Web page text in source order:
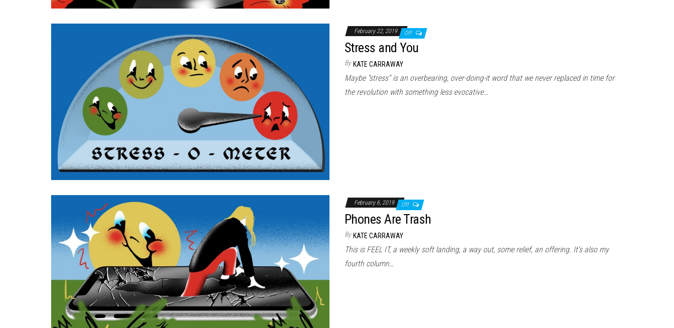
February 22, 2019 Off
Stress and You
By KATE CARRAWAY
Maybe “stress” is an overbearing, over-doing-it word that we never replaced in time for
the revolution with something less evocative…
February 6, 2019 Off
Phones Are Trash
By KATE CARRAWAY
This is FEEL IT, a weekly soft landing, a way out, some relief, an offering. It’s also my
fourth column…